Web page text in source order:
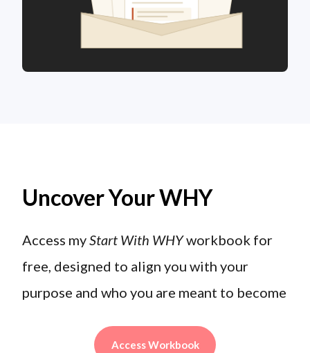
Uncover Your WHY
Access myStart With WHYworkbook for
free, designed to align you with your
purpose and who you are meant to become
Access Workbook